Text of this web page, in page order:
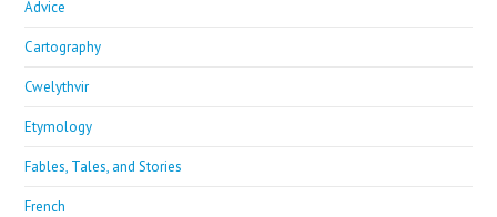
Advice
Cartography
Cwelythvir
Etymology
Fables, Tales, and Stories
French